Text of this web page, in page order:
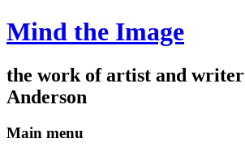
Mind the Image
the work of artist and writer
Anderson
Main menu